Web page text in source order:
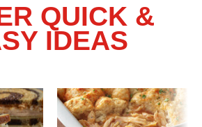
QUICK &
IDEAS